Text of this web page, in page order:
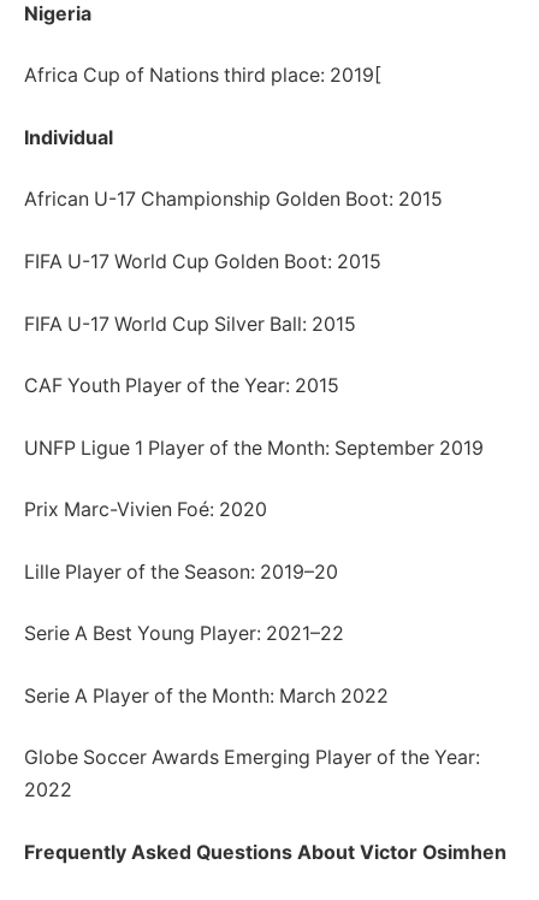
Nigeria
Africa Cup of Nations third place: 2019[
Individual
African U-17 Championship Golden Boot: 2015
FIFA U-17 World Cup Golden Boot: 2015
FIFA U-17 World Cup Silver Ball: 2015
CAF Youth Player of the Year: 2015
UNFP Ligue 1 Player of the Month: September 2019
Prix Marc-Vivien Foé: 2020
Lille Player of the Season: 2019–20
Serie A Best Young Player: 2021–22
Serie A Player of the Month: March 2022
Globe Soccer Awards Emerging Player of the Year:
2022
Frequently Asked Questions About Victor Osimhen